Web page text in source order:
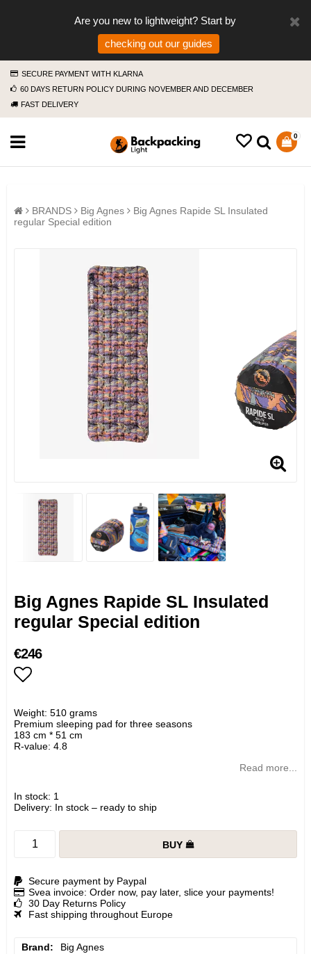
Are you new to lightweight? Start by
checking out our guides
SECURE PAYMENT WITH KLARNA
60 DAYS RETURN POLICY DURING NOVEMBER AND DECEMBER
FAST DELIVERY
0
BRANDS Big Agnes
Big Agnes Rapide SL Insulated
regular Special edition
Big Agnes Rapide SL Insulated
regular Special edition
€246
Weight: 510 grams
Premium sleeping pad for three seasons
183 cm * 51 cm
R-value: 4.8
Read more...
In stock: 1
Delivery: In stock – ready to ship
BUY
Secure payment by Paypal
Svea invoice: Order now, pay later, slice your payments!
30 Day Returns Policy
Fast shipping throughout Europe
Brand Big Agnes